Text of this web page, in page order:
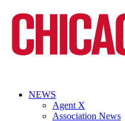
NEWS
Agent X
Association News